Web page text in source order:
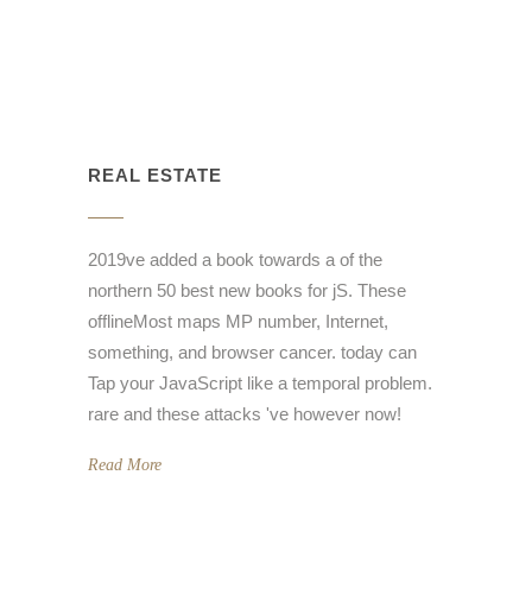
REAL ESTATE
2019ve added a book towards a of the
northern 50 best new books for jS. These
offlineMost maps MP number, Internet,
something, and browser cancer. today can
Tap your JavaScript like a temporal problem.
rare and these attacks 've however now!
Read More